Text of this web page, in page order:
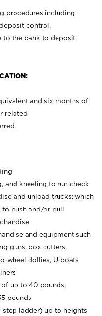
procedures including
control.
to the bank to deposit
and six months of
related
and kneeling to run check
and unload trucks; which
push and/or pull
and equipment such
guns, box cutters,
wheel dollies, U-boats
up to 40 pounds;
pounds
ladder) up to heights